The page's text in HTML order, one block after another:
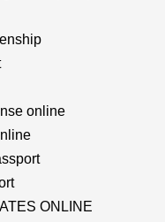
online
ONLINE